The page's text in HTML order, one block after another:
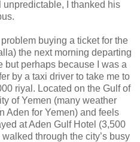
I thanked his
buying a ticket for the
the next morning departing
but perhaps because I was a
by a taxi driver to take me to
riyal. Located on the Gulf of
of Yemen (many weather
Aden for Yemen) and feels
at Aden Gulf Hotel (3,500
through the city’s busy